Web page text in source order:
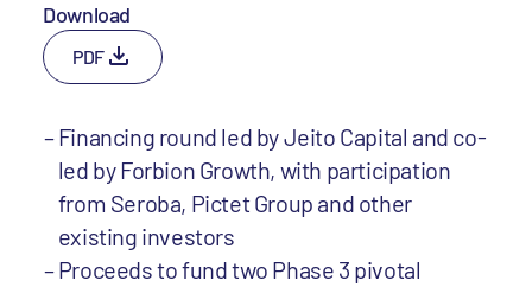
Download
PDF
Financing round led by Jeito Capital and co-
led by Forbion Growth, with participation
from Seroba, Pictet Group and other
existing investors
Proceeds to fund two Phase 3 pivotal